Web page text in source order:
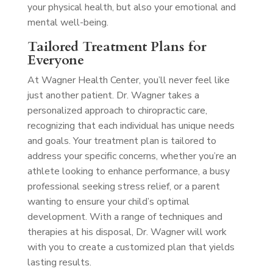
your physical health, but also your emotional and
mental well-being.
Tailored Treatment Plans for
Everyone
At Wagner Health Center, you’ll never feel like
just another patient. Dr. Wagner takes a
personalized approach to chiropractic care,
recognizing that each individual has unique needs
and goals. Your treatment plan is tailored to
address your specific concerns, whether you’re an
athlete looking to enhance performance, a busy
professional seeking stress relief, or a parent
wanting to ensure your child’s optimal
development. With a range of techniques and
therapies at his disposal, Dr. Wagner will work
with you to create a customized plan that yields
lasting results.